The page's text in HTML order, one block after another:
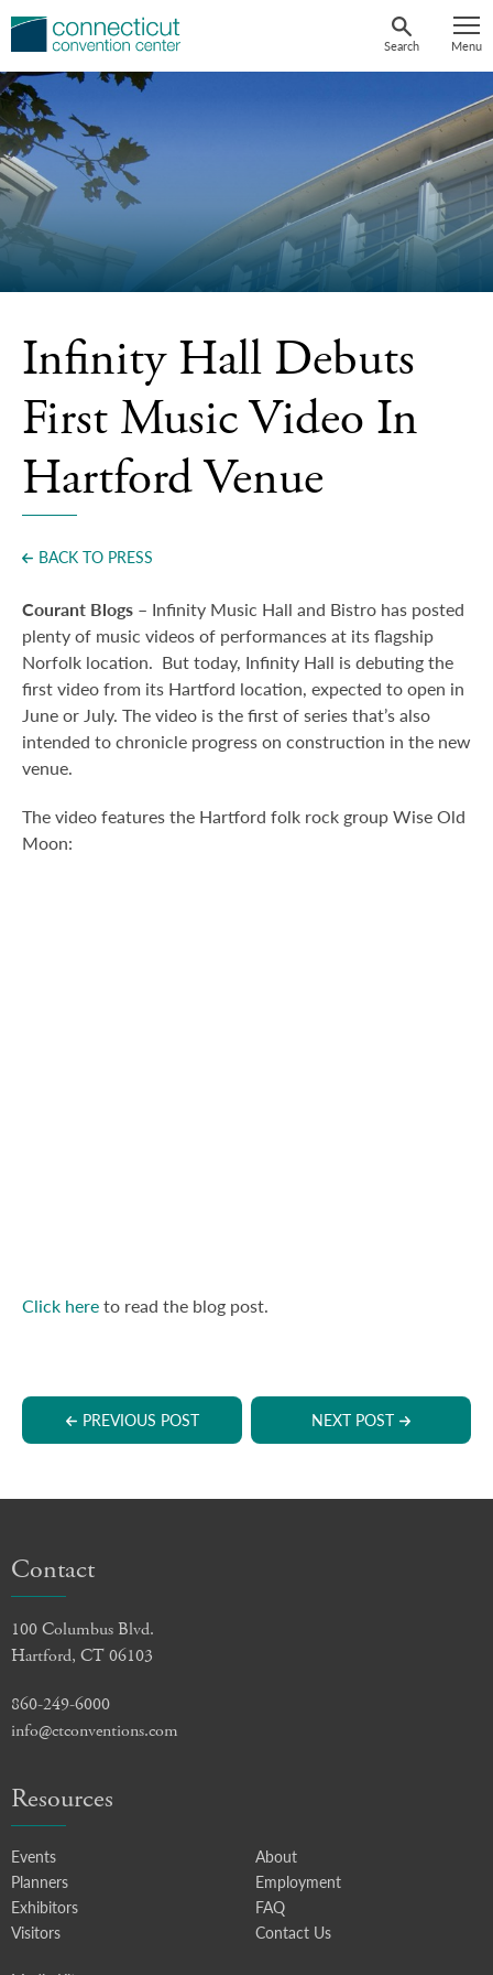
Skip
Search Menu
Press
Infinity Hall Debuts
First Music Video In
Hartford Venue
BACK TO PRESS
Courant Blogs – Infinity Music Hall and Bistro has posted
plenty of music videos of performances at its flagship
Norfolk location. But today, Infinity Hall is debuting the
first video from its Hartford location, expected to open in
June or July. The video is the first of series that’s also
intended to chronicle progress on construction in the new
venue.
The video features the Hartford folk rock group Wise Old
Moon:
Click hereto read the blog post.
PREVIOUS POST NEXT POST
Contact
100 Columbus Blvd.
Hartford, CT 06103
860-249-6000
info@ctconventions.com
Resources
Events
Planners
Exhibitors
Visitors
About
Employment
FAQ
Contact Us